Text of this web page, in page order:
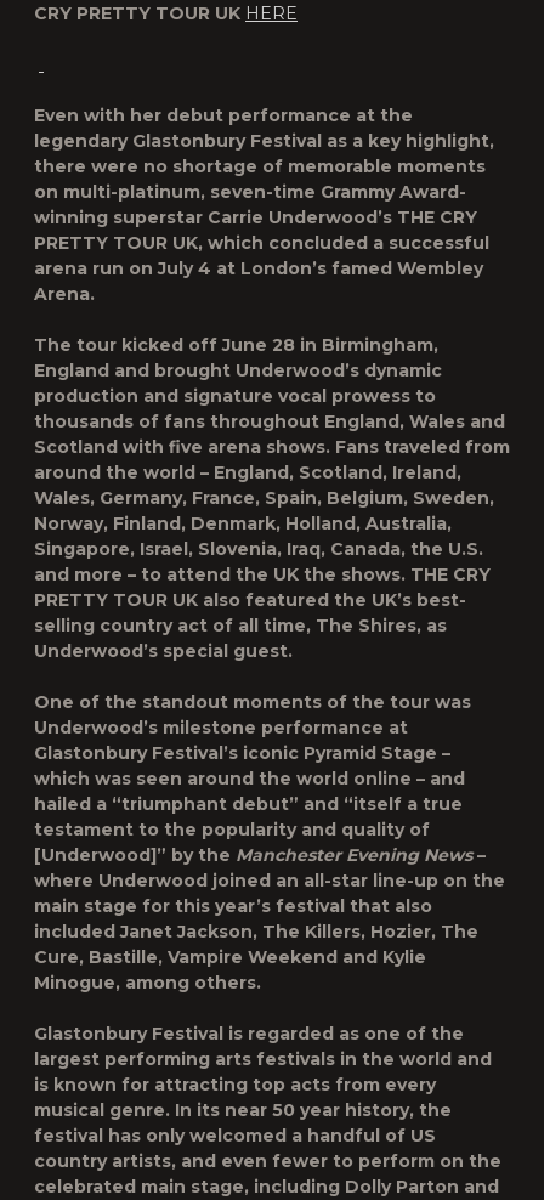
CRY PRETTY TOUR UK HERE
Even with her debut performance at the
legendary Glastonbury Festival as a key highlight,
there were no shortage of memorable moments
on multi-platinum, seven-time Grammy Award-
winning superstar Carrie Underwood’s THE CRY
PRETTY TOUR UK, which concluded a successful
arena run on July 4 at London’s famed Wembley
Arena.
The tour kicked off June 28 in Birmingham,
England and brought Underwood’s dynamic
production and signature vocal prowess to
thousands of fans throughout England, Wales and
Scotland with five arena shows. Fans traveled from
around the world – England, Scotland, Ireland,
Wales, Germany, France, Spain, Belgium, Sweden,
Norway, Finland, Denmark, Holland, Australia,
Singapore, Israel, Slovenia, Iraq, Canada, the U.S.
and more – to attend the UK the shows. THE CRY
PRETTY TOUR UK also featured the UK’s best-
selling country act of all time, The Shires, as
Underwood’s special guest.
One of the standout moments of the tour was
Underwood’s milestone performance at
Glastonbury Festival’s iconic Pyramid Stage –
which was seen around the world online – and
hailed a “triumphant debut” and “itself a true
testament to the popularity and quality of
[Underwood]” by the Manchester Evening News–
where Underwood joined an all-star line-up on the
main stage for this year’s festival that also
included Janet Jackson, The Killers, Hozier, The
Cure, Bastille, Vampire Weekend and Kylie
Minogue, among others.
Glastonbury Festival is regarded as one of the
largest performing arts festivals in the world and
is known for attracting top acts from every
musical genre. In its near 50 year history, the
festival has only welcomed a handful of US
country artists, and even fewer to perform on the
celebrated main stage, including Dolly Parton and